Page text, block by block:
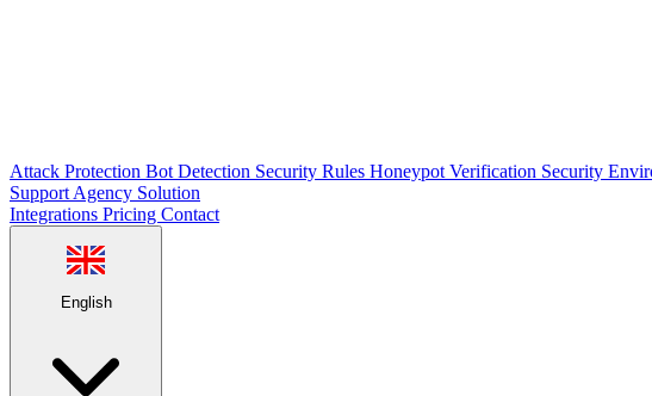
Attack Protection Bot Detection Security Rules Honeypot Verification Security
Support Agency Solution
Integrations Pricing Contact
English